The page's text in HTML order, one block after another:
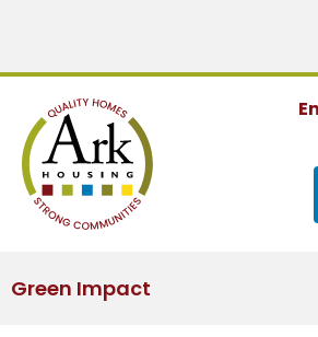
Green Impact